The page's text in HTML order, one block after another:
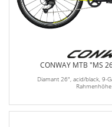
CONWAY MTB "MS
Diamant 26", acid/black, 9-